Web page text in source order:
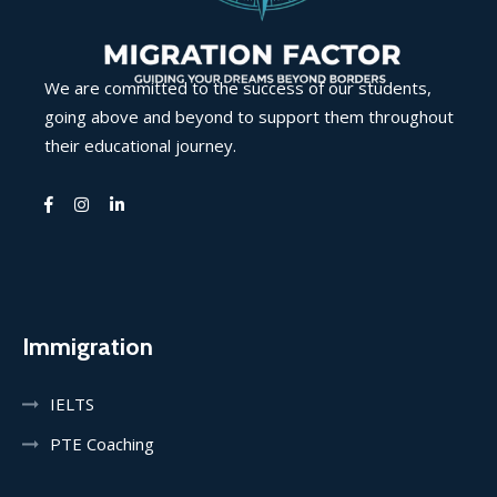
We are committed to the success of our students,
going above and beyond to support them throughout
their educational journey.
Immigration
IELTS
PTE Coaching